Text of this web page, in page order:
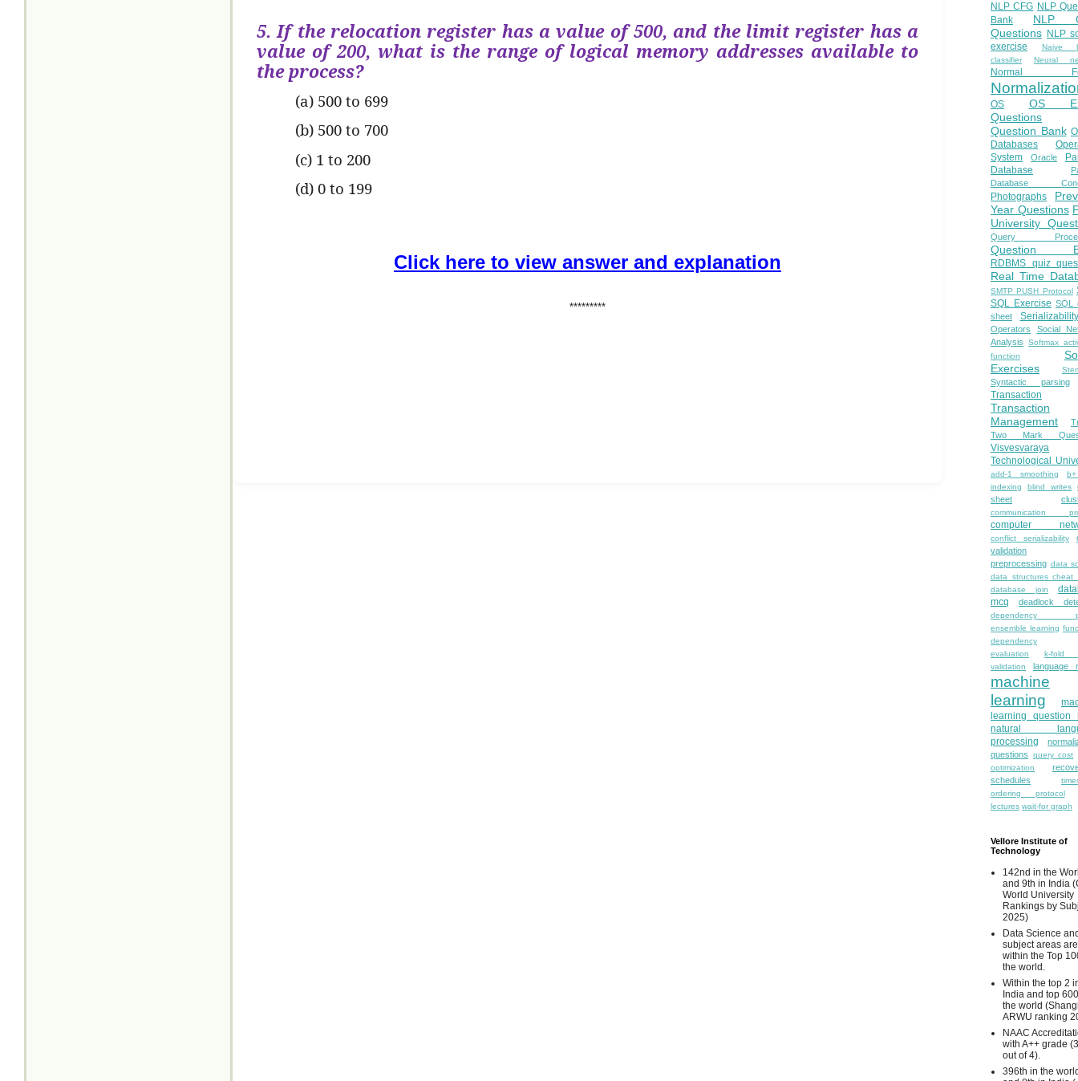
5. If the relocation register has a value of 500, and the limit register has a
value of 200, what is the range of logical memory addresses available to
the process?
(a) 500 to 699
(b) 500 to 700
(c) 1 to 200
(d) 0 to 199
Click here to view answer and explanation
*********
NLP CFG NLP
Bank
NLP
Questions NLP
exercise
Naive
classifier
Neural
Normal
OS
OS
Questions
Question Bank
Databases
System
Oracle
Database
Database
Photographs
Year Questions
University
Query
Question
RDBMS quiz
Real Time
SMTP PUSH Protocol
SQL Exercise SQL
sheet
Serializability
Operators
Social
Analysis
Softmax
function
Exercises
Syntactic parsing
Transaction
Transaction
Management
Two Mark
Visvesvaraya
Technological
add-1 smoothing
indexing
blind writes
sheet
communication
computer
conflict serializability
validation
preprocessing data
data structures cheat
database join
mcq
deadlock
dependency
ensemble learning
dependency
evaluation
k-fold
validation
language
machine
learning
learning question
natural
processing
questions
query cost
optimization
schedules
ordering protocol
lectures wait-for graph
Vellore Institute of
Technology
142nd in the
and 9th in India
World University
Rankings by
2025)
Data Science
subject areas are
within the Top
the world.
Within the top 2
India and top
the world
ARWU ranking
NAAC
with A++ grade
out of 4).
396th in the